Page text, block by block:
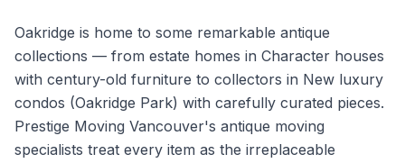
Oakridge is home to some remarkable antique
collections — from estate homes in Character houses
with century-old furniture to collectors in New luxury
condos (Oakridge Park) with carefully curated pieces.
Prestige Moving Vancouver's antique moving
specialists treat every item as the irreplaceable